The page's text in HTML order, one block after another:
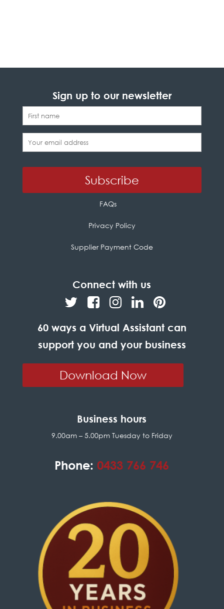
Sign up to our newsletter
FAQs
Privacy Policy
Supplier Payment Code
Connect with us
60 ways a Virtual Assistant can
support you and your business
Download Now
Business hours
9.00am – 5.00pm Tuesday to Friday
Phone:0433 766 746